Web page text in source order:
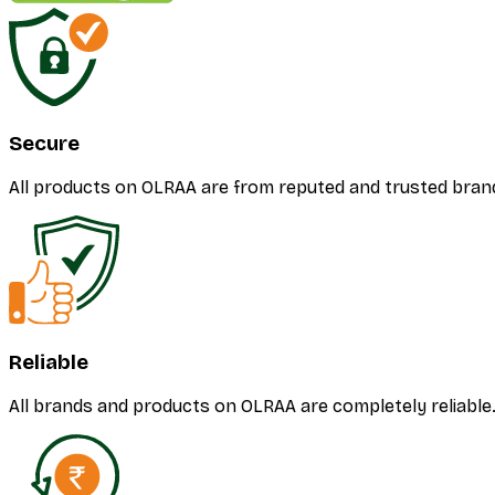
Secure
All products on OLRAA are from reputed and trusted
Reliable
All brands and products on OLRAA are completely reliable.